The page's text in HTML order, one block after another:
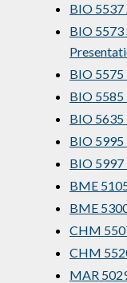
BIO
BIO 5573
BIO 5575
BIO 5585
BIO
BIO 5995
BIO 5997
BME
BME
CHM
CHM
MAR